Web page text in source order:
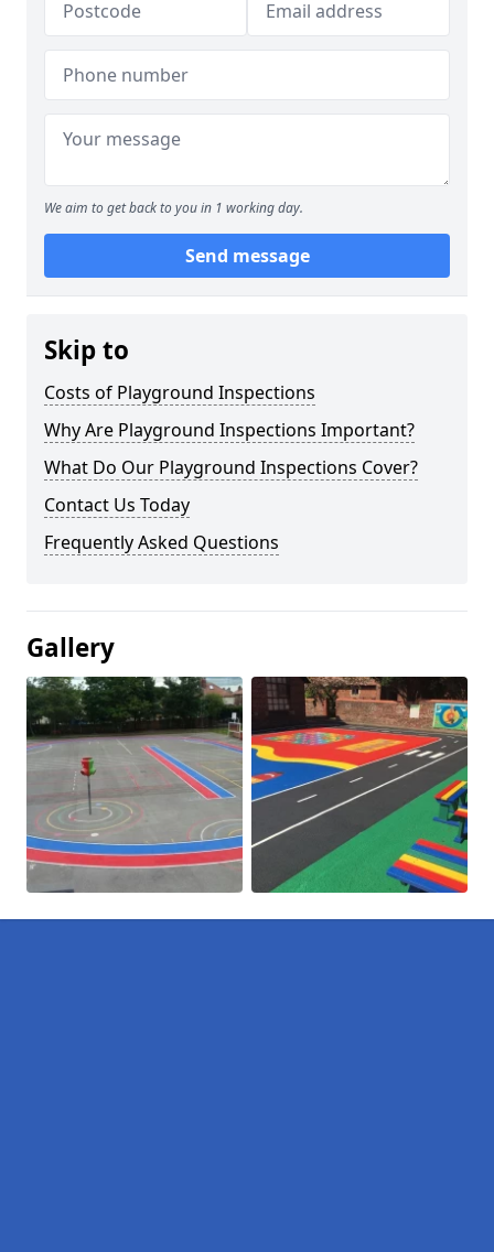
We aim to get back to you in 1 working day.
Send message
Skip to
Costs of Playground Inspections
Why Are Playground Inspections Important?
What Do Our Playground Inspections Cover?
Contact Us Today
Frequently Asked Questions
Gallery